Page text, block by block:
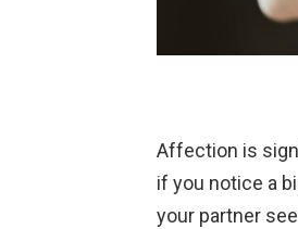
Affection is
if you notice a
your partner